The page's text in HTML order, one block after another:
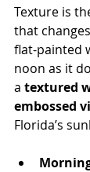
Texture is
that
flat-painted
noon as it
a textured
embossed
Florida’s